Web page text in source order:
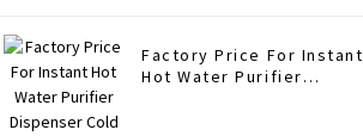
Factory Price For Instant
Hot Water Purifier